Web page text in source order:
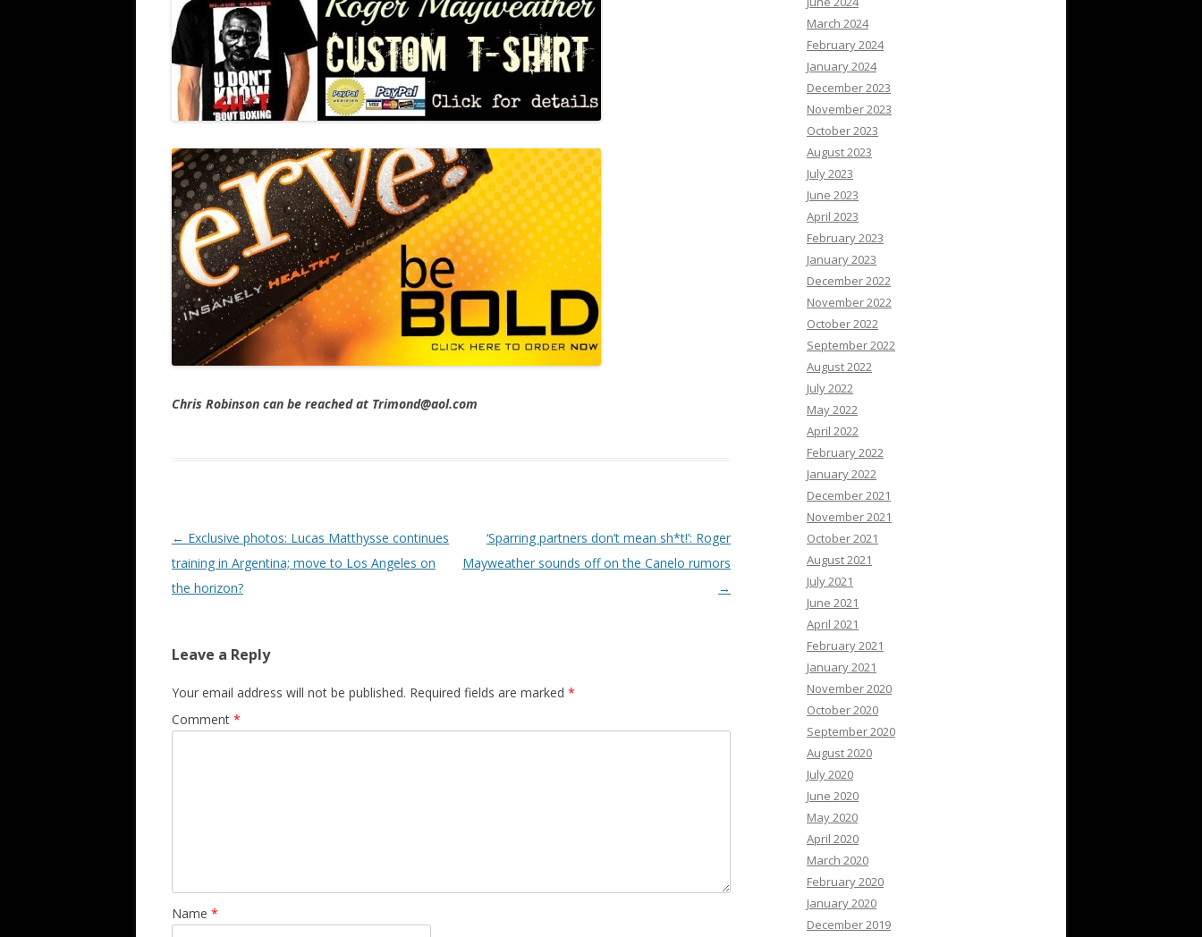
Chris Robinson can be reached at Trimond@aol.com
Post navigation
← Exclusive photos: Lucas Matthysse continues
training in Argentina; move to Los Angeles on
the horizon?
‘Sparring partners don’t mean sh*t!’: Roger
Mayweather sounds off on the Canelo rumors
→
Leave a Reply
Your email address will not be published. Required fields are marked *
Comment *
Name *
March 2024
February 2024
January 2024
December 2023
November 2023
October 2023
August 2023
July 2023
June 2023
April 2023
February 2023
January 2023
December 2022
November 2022
October 2022
September 2022
August 2022
July 2022
May 2022
April 2022
February 2022
January 2022
December 2021
November 2021
October 2021
August 2021
July 2021
June 2021
April 2021
February 2021
January 2021
November 2020
October 2020
September 2020
August 2020
July 2020
June 2020
May 2020
April 2020
March 2020
February 2020
January 2020
December 2019